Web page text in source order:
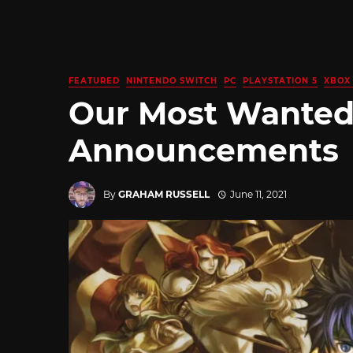
FEATURED NINTENDO SWITCH PC PLAYSTATION 5 XBOX
Our Most Wanted
Announcements
By GRAHAM RUSSELL June 11, 2021